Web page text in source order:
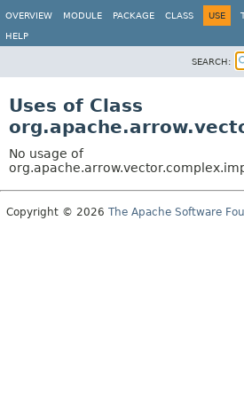
OVERVIEW MODULE PACKAGE CLASS USE
HELP
SEARCH:
Uses of Class
No usage of
Copyright © 2026 The Apache Software